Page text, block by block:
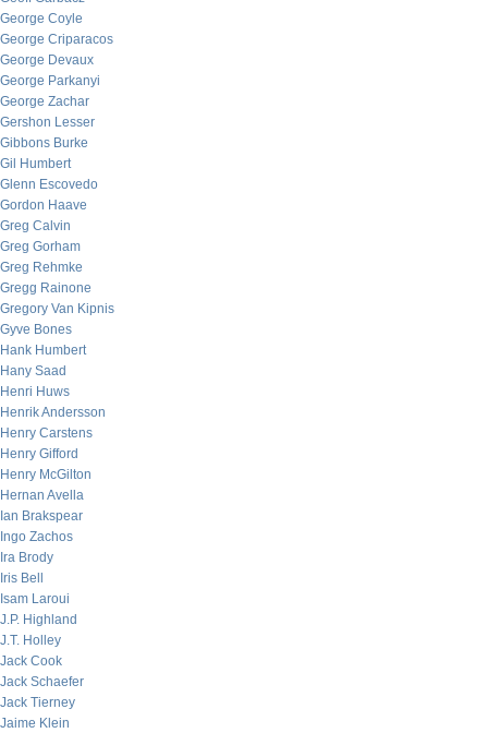
George Coyle
George Criparacos
George Devaux
George Parkanyi
George Zachar
Gershon Lesser
Gibbons Burke
Gil Humbert
Glenn Escovedo
Gordon Haave
Greg Calvin
Greg Gorham
Greg Rehmke
Gregg Rainone
Gregory Van Kipnis
Gyve Bones
Hank Humbert
Hany Saad
Henri Huws
Henrik Andersson
Henry Carstens
Henry Gifford
Henry McGilton
Hernan Avella
Ian Brakspear
Ingo Zachos
Ira Brody
Iris Bell
Isam Laroui
J.P. Highland
J.T. Holley
Jack Cook
Jack Schaefer
Jack Tierney
Jaime Klein